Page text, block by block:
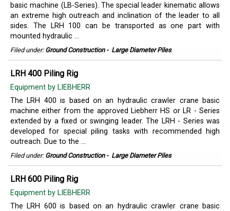
basic machine (LB-Series). The special leader kinematic allows
an extreme high outreach and inclination of the leader to all
sides. The LRH 100 can be transported as one part with
mounted hydraulic ...
Filed under: Ground Construction- Large Diameter Piles
LRH 400 Piling Rig
Equipment by LIEBHERR
The LRH 400 is based on an hydraulic crawler crane basic
machine either from the approved Liebherr HS or LR - Series
extended by a fixed or swinging leader. The LRH - Series was
developed for special piling tasks with recommended high
outreach. Due to the ...
Filed under: Ground Construction- Large Diameter Piles
LRH 600 Piling Rig
Equipment by LIEBHERR
The LRH 600 is based on an hydraulic crawler crane basic